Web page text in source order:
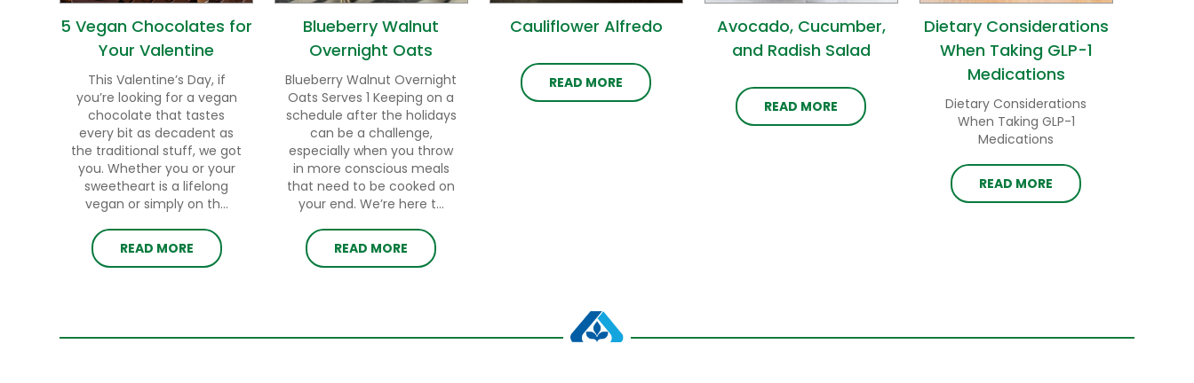
5 Vegan Chocolates for
Your Valentine
This Valentine’s Day, if
you’re looking for a vegan
chocolate that tastes
every bit as decadent as
the traditional stuff, we got
you. Whether you or your
sweetheart is a lifelong
vegan or simply on th...
READ MORE
Blueberry Walnut
Overnight Oats
Blueberry Walnut Overnight
Oats Serves 1 Keeping on a
schedule after the holidays
can be a challenge,
especially when you throw
in more conscious meals
that need to be cooked on
your end. We’re here t...
READ MORE
Cauliflower Alfredo
READ MORE
Avocado, Cucumber,
and Radish Salad
READ MORE
Dietary Considerations
When Taking GLP-1
Medications
Dietary Considerations
When Taking GLP-1
Medications
READ MORE